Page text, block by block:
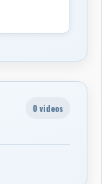
0 videos